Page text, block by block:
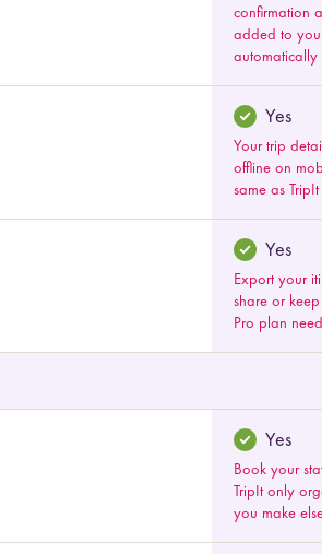
confirmation
added to
automatically
Yes
Your trip
offline on
same as TripIt
Yes
Export your
share or
Pro plan
Yes
Book your
TripIt only
you make